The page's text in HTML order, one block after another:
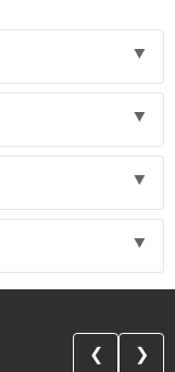
❮ ❯